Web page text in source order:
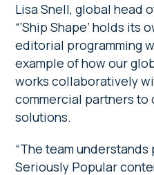
Lisa Snell, global head
“‘Ship Shape’ holds its
editorial programming
example of how our
works collaboratively
commercial partners to
solutions.
“The team
Seriously Popular